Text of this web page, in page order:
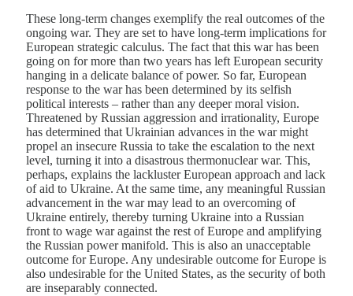
These long-term changes exemplify the real outcomes of the
ongoing war. They are set to have long-term implications for
European strategic calculus. The fact that this war has been
going on for more than two years has left European security
hanging in a delicate balance of power. So far, European
response to the war has been determined by its selfish
political interests – rather than any deeper moral vision.
Threatened by Russian aggression and irrationality, Europe
has determined that Ukrainian advances in the war might
propel an insecure Russia to take the escalation to the next
level, turning it into a disastrous thermonuclear war. This,
perhaps, explains the lackluster European approach and lack
of aid to Ukraine. At the same time, any meaningful Russian
advancement in the war may lead to an overcoming of
Ukraine entirely, thereby turning Ukraine into a Russian
front to wage war against the rest of Europe and amplifying
the Russian power manifold. This is also an unacceptable
outcome for Europe. Any undesirable outcome for Europe is
also undesirable for the United States, as the security of both
are inseparably connected.